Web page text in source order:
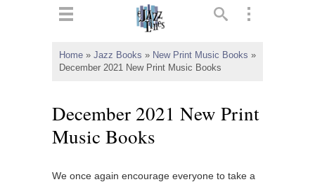
Home » Jazz Books » New Print Music Books »
December 2021 New Print Music Books
December 2021 New Print
Music Books
We once again encourage everyone to take a